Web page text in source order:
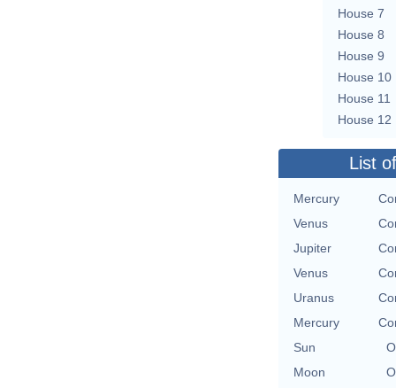
House 7
House 8
House 9
House 10
House 11
House 12
List
Mercury
Venus
Jupiter
Venus
Uranus
Mercury
Sun
Moon